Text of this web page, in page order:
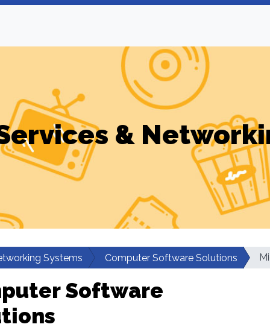
&
Systems Computer Software Solutions
Software